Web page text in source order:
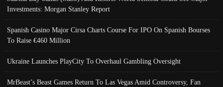
Investments: Morgan Stanley Report
Spanish Casino Major Cirsa Charts Course For IPO On Spanish Bourses
To Raise €460 Million
Ukraine Launches PlayCity To Overhaul Gambling Oversight
MrBeast’s Beast Games Return To Las Vegas Amid Controversy, Fan